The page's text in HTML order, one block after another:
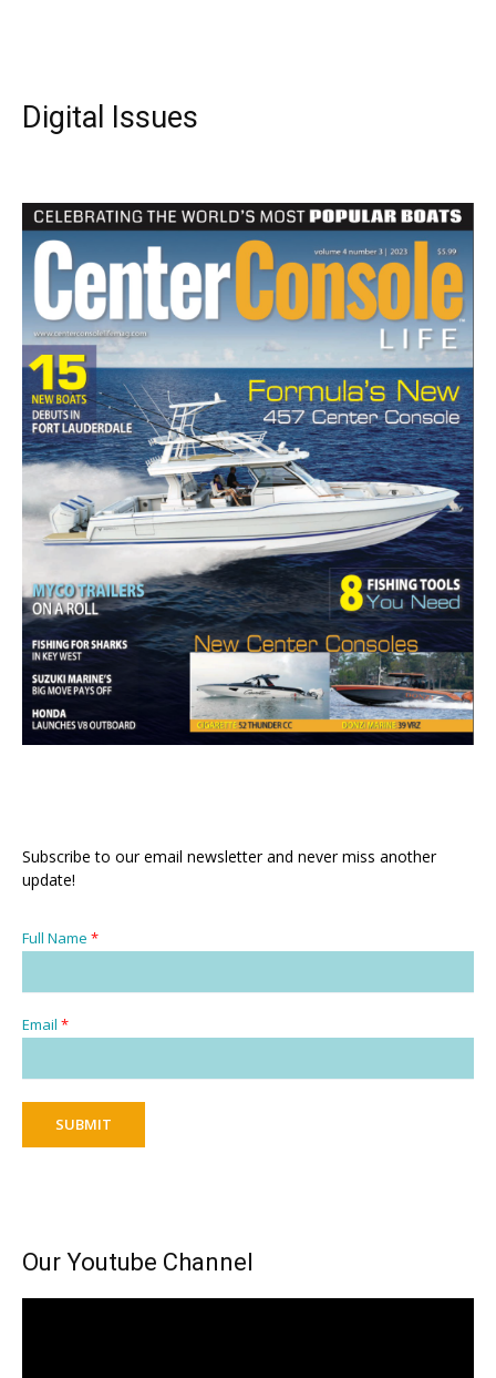
Digital Issues
Subscribe to our email newsletter and never miss another
update!
Full Name *
Email *
SUBMIT
Our Youtube Channel